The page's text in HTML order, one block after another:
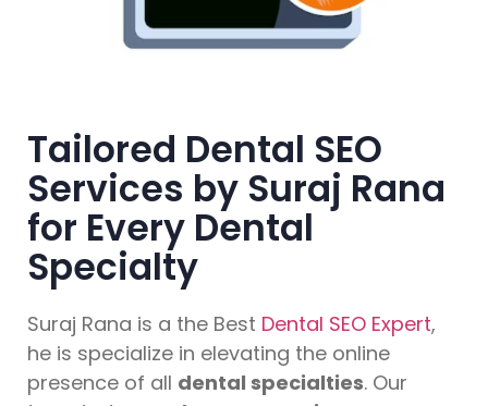
Tailored Dental SEO
Services by Suraj Rana
for Every Dental
Specialty
Suraj Rana is a the Best Dental SEO Expert,
he is specialize in elevating the online
presence of all dental specialties. Our